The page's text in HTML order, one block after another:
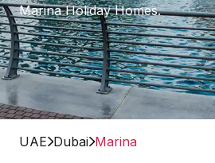
Marina Holiday Homes.
UAE Dubai Marina